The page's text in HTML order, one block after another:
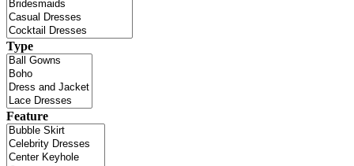
Type
Feature